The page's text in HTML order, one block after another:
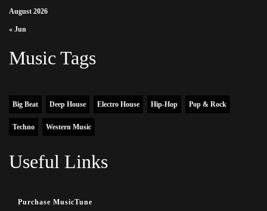
August 2026
« Jun
Music Tags
Big Beat Deep House Electro House Hip-Hop Pop & Rock
Techno Western Music
Useful Links
Purchase MusicTune